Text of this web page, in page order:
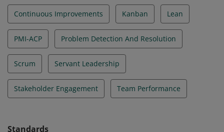
Continuous Improvements Kanban Lean
PMI-ACP Problem Detection And Resolution
Scrum Servant Leadership
Stakeholder Engagement Team Performance
Standards